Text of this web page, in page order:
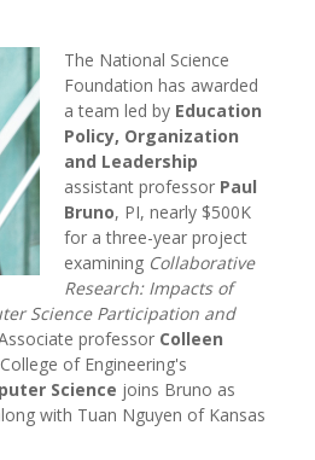
The National Science
Foundation has awarded
a team led by Education
Policy, Organization
and Leadership
assistant professor Paul
Bruno, PI, nearly $500K
for a three-year project
examining Collaborative
Research: Impacts of
Science Participation and
professor Colleen
of Engineering's
Science joins Bruno as
with Tuan Nguyen of Kansas